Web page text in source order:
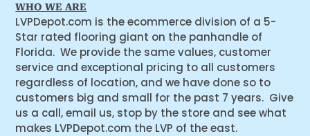
WHO WE ARE
LVPDepot.com is the ecommerce division of a 5-
Star rated flooring giant on the panhandle of
Florida. We provide the same values, customer
service and exceptional pricing to all customers
regardless of location, and we have done so to
customers big and small for the past 7 years. Give
us a call, email us, stop by the store and see what
makes LVPDepot.com the LVP of the east.